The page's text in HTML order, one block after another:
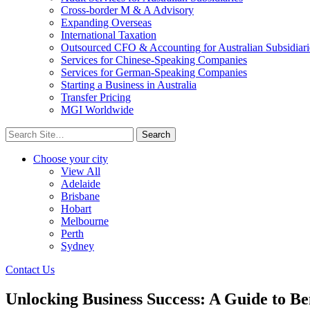
Cross-border M & A Advisory
Expanding Overseas
International Taxation
Outsourced CFO & Accounting for Australian
Services for Chinese-Speaking Companies
Services for German-Speaking Companies
Starting a Business in Australia
Transfer Pricing
MGI Worldwide
Search
for:
Choose your city
View All
Adelaide
Brisbane
Hobart
Melbourne
Perth
Sydney
Contact Us
Unlocking Business Success: A Guide to